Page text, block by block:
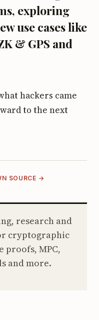
exploring
use cases like
& GPS and
hackers came
to the next
SOURCE →
research and
cryptographic
proofs, MPC,
and more.